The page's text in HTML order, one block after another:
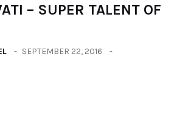
– SUPER TALENT OF
SEPTEMBER 22, 2016